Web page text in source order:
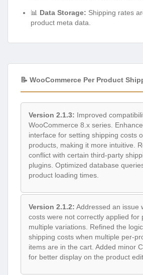
📊 Data Storage: Shipping rates
product meta data.
📝 WooCommerce Per Product
Version 2.1.3: Improved
WooCommerce 8.x series.
interface for setting shipping costs
products, making it more intuitive.
conflict with certain third-party
plugins. Optimized database
product loading times.
Version 2.1.2: Addressed an issue
costs were not correctly applied for
multiple variations. Refined the
shipping costs when multiple per-
items are in the cart. Added minor
for better display on the product